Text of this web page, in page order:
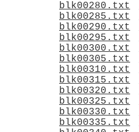
blk00280.txt
blk00285.txt
blk00290.txt
blk00295.txt
blk00300.txt
blk00305.txt
blk00310.txt
blk00315.txt
blk00320.txt
blk00325.txt
blk00330.txt
blk00335.txt